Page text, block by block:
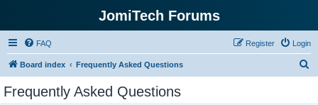
JomiTech Forums
FAQ Login
Register
Board index Frequently Asked Questions
Frequently Asked Questions